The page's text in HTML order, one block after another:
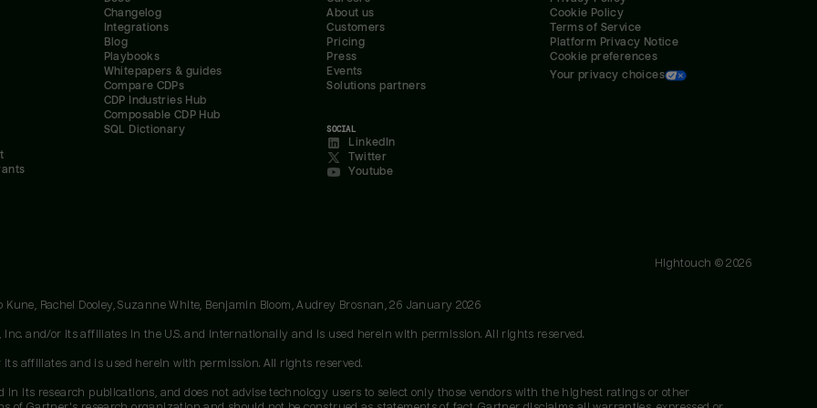
Changelog
Integrations
Blog
Playbooks
Whitepapers & guides
Compare CDPs
CDP Industries Hub
Composable CDP Hub
SQL Dictionary
About us
Customers
Pricing
Press
Events
Solutions partners
SOCIAL
LinkedIn
Twitter
Youtube
Cookie Policy
Terms of Service
Platform Privacy Notice
Cookie preferences
Your privacy choices
Hightouch ©2026
Rachel Dooley, Suzanne White, Benjamin Bloom, Audrey Brosnan, 26 January 2026
Inc. and/or its affiliates in the U.S. and internationally and is used herein with permission. All rights reserved.
affiliates and is used herein with permission. All rights reserved.
in its research publications, and does not advise technology users to select only those vendors with the highest ratings or other